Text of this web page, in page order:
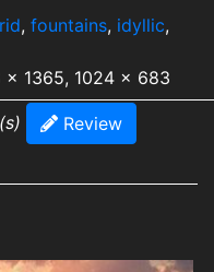
, fountains, idyllic,
x 1365, 1024 x 683
Review